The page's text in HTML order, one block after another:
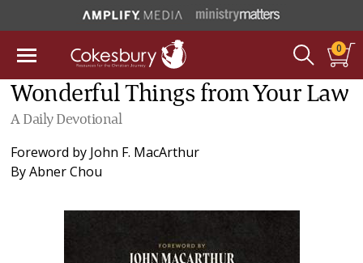
0
Wonderful Things from Your Law
A Daily Devotional
Foreword by John F. MacArthur
ByAbner Chou